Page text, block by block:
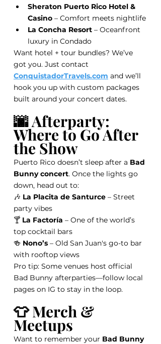
Sheraton Puerto Rico Hotel &
Casino – Comfort meets nightlife
La Concha Resort – Oceanfront
luxury in Condado
Want hotel + tour bundles? We’ve
got you. Just contact
ConquistadorTravels.com and we’ll
hook you up with custom packages
built around your concert dates.
🌆 Afterparty:
Where to Go After
the Show
Puerto Rico doesn’t sleep after a Bad
Bunny concert. Once the lights go
down, head out to:
🎶 La Placita de Santurce – Street
party vibes
🍸 La Factoría – One of the world’s
top cocktail bars
🍻 Nono’s – Old San Juan's go-to bar
with rooftop views
Pro tip: Some venues host official
Bad Bunny afterparties—follow local
pages on IG to stay in the loop.
👕 Merch &
Meetups
Want to remember your Bad Bunny